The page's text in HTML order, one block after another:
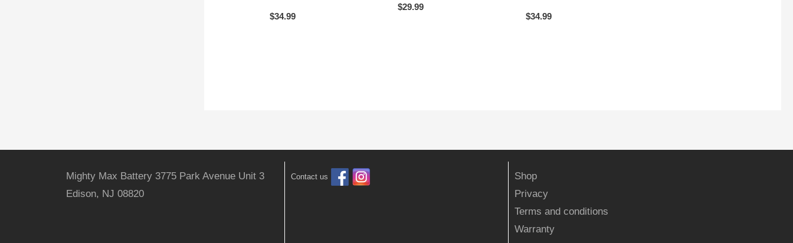
$34.99
$29.99
$34.99
Mighty Max Battery 3775 Park Avenue Unit 3
Edison, NJ 08820
Contact us
Shop
Privacy
Terms and conditions
Warranty